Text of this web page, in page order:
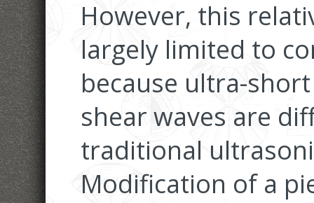
However, this
largely limited to
because ultra-
shear waves are
traditional
Modification of a